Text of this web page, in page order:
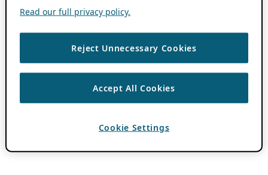
Read our full privacy policy.
Reject Unnecessary Cookies
Accept All Cookies
Cookie Settings